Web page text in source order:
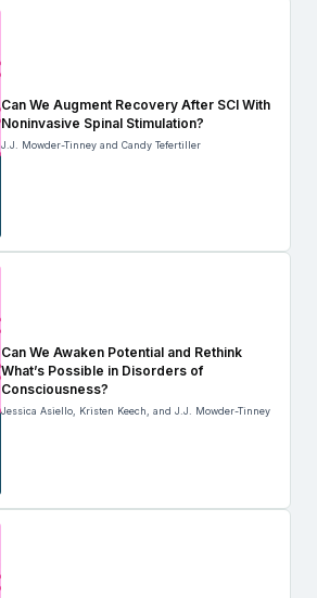
Can We Augment Recovery After SCI With
Noninvasive Spinal Stimulation?
J.J. Mowder-Tinney and Candy Tefertiller
Can We Awaken Potential and Rethink
What’s Possible in Disorders of
Consciousness?
Jessica Asiello, Kristen Keech, and J.J. Mowder-Tinney